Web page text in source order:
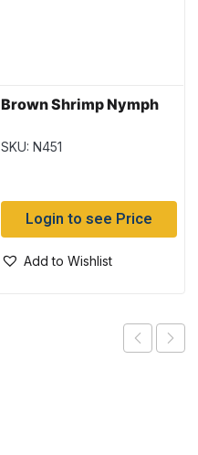
Brown Shrimp Nymph
SKU: N451
Login to see Price
Add to Wishlist